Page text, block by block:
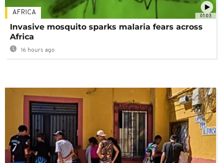
01:03
AFRICA
Invasive mosquito sparks malaria fears across
Africa
16 hours ago